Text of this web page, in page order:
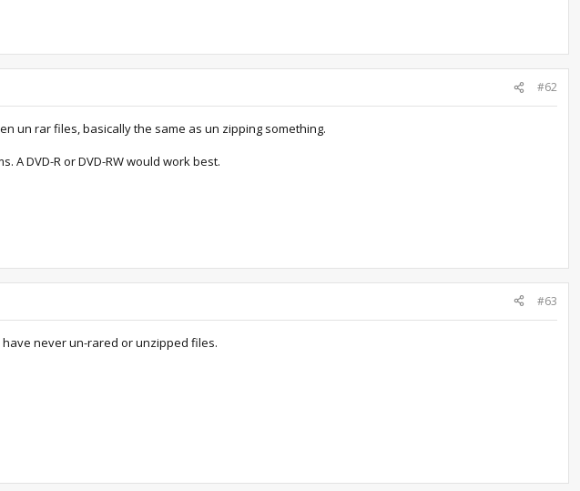
#62
un rar files, basically the same as un zipping something.
A DVD-R or DVD-RW would work best.
#63
have never un-rared or unzipped files.